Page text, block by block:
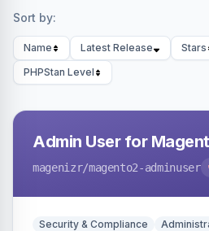
Sort by:
Name Latest Release Stars
PHPStan Level
Admin User for
magenizr/magento2-adminuser
Security & Compliance